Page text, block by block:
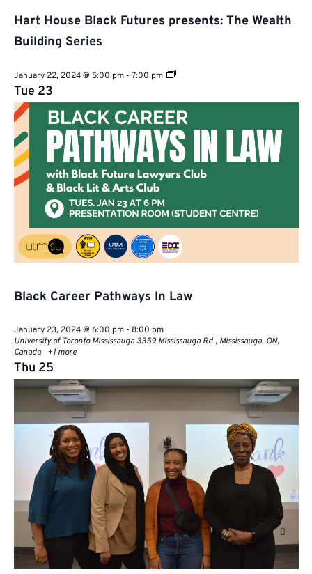
Hart House Black Futures presents: The Wealth
Building Series
January 22, 2024 @ 5:00 pm- 7:00 pm
Hart
Futures
presents:
The
Wealth
Building
Series
Tue 23
Black Career Pathways In Law
January 23, 2024 @ 6:00 pm- 8:00 pm
University of Toronto Mississauga 3359 Mississauga Rd., Mississauga, ON,
Canada
+1 more
Thu 25